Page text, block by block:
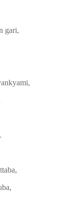
gari,